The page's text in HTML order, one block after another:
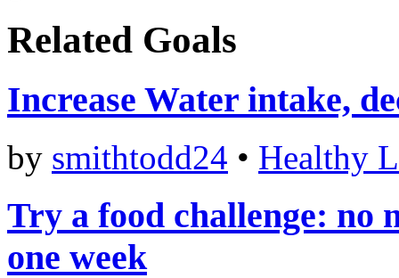
Related Goals
Increase Water intake,
by smithtodd24 • Healthy
Try a food challenge: no
one week